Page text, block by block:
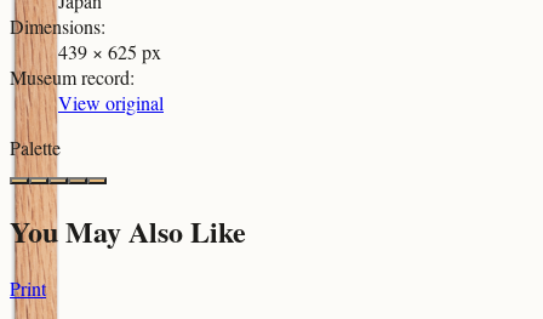
Dimensions:
439 × 625 px
Museum record:
View original
Palette
You May Also Like
Print